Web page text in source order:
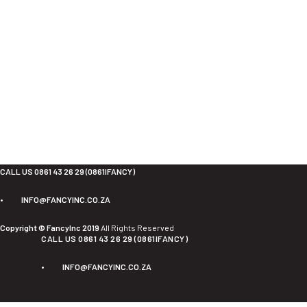
CALL US 0861 43 26 29 (0861IFANCY)
• INFO@FANCYINC.CO.ZA
Copyright © FancyInc 2019 All Rights Reserved
CALL US 0861 43 26 29 (0861IFANCY)
• INFO@FANCYINC.CO.ZA